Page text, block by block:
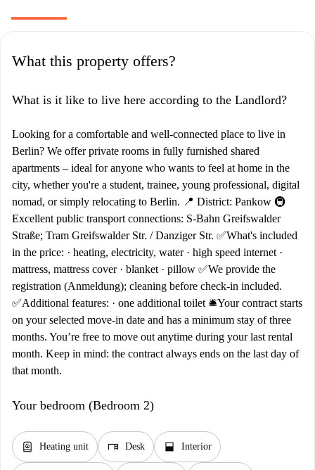
What this property offers?
What is it like to live here according to the Landlord?
Looking for a comfortable and well-connected place to live in
Berlin? We offer private rooms in fully furnished shared
apartments – ideal for anyone who wants to feel at home in the
city, whether you're a student, trainee, young professional, digital
nomad, or simply relocating to Berlin. 📍 District: Pankow 🚇
Excellent public transport connections: S-Bahn Greifswalder
Straße; Tram Greifswalder Str. / Danziger Str. ✅What's included
in the price: · heating, electricity, water · high speed internet ·
mattress, mattress cover · blanket · pillow ✅We provide the
registration (Anmeldung); cleaning before check-in included.
✅Additional features: · one additional toilet 🛎️Your contract starts
on your selected move-in date and has a minimum stay of three
months. You’re free to move out anytime during your last rental
month. Keep in mind: the contract always ends on the last day of
that month.
Your bedroom (Bedroom 2)
water_heater Heating unit desk Desk window_open Interior